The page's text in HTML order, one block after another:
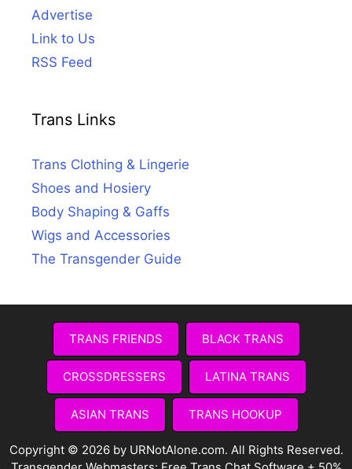
Advertise
Link to Us
RSS Feed
Trans Links
Trans Clothing & Lingerie
Shoes and Hosiery
Body Shaping & Gaffs
Wigs and Accessories
The Transgender Guide
TRANS FRIENDS BLACK TRANS
CROSSDRESSERS LATINA TRANS
ASIAN TRANS TRANS HOOKUP
Copyright © 2026 by URNotAlone.com. All Rights Reserved.